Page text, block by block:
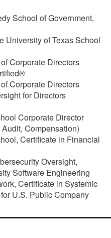
School of Government,
University of Texas School
Corporate Directors
Corporate Directors
for Directors
Corporate Director
Compensation)
Certificate in Financial
Oversight,
Software Engineering
Certificate in Systemic
U.S. Public Company